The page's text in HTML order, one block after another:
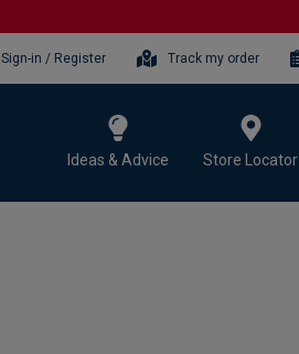
Sign-in / Register Track my order
Ideas & Advice Store Locator